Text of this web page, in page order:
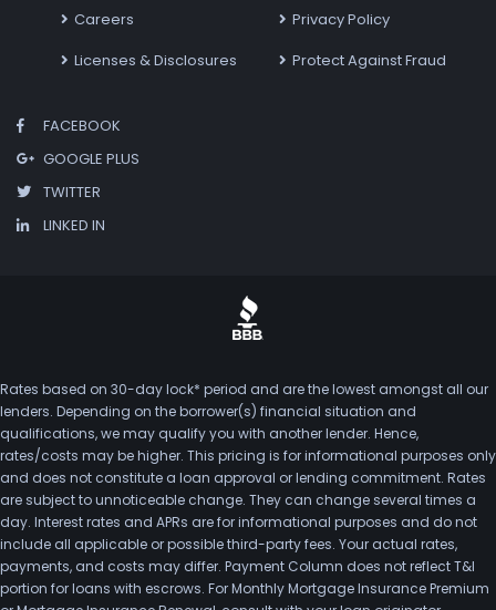
Careers
Licenses & Disclosures
Privacy Policy
Protect Against Fraud
FACEBOOK
GOOGLE PLUS
TWITTER
LINKED IN
Rates based on 30-day lock* period and are the lowest amongst all our
lenders. Depending on the borrower(s) financial situation and
qualifications, we may qualify you with another lender. Hence,
rates/costs may be higher. This pricing is for informational purposes only
and does not constitute a loan approval or lending commitment. Rates
are subject to unnoticeable change. They can change several times a
day. Interest rates and APRs are for informational purposes and do not
include all applicable or possible third-party fees. Your actual rates,
payments, and costs may differ. Payment Column does not reflect T&I
portion for loans with escrows. For Monthly Mortgage Insurance Premium